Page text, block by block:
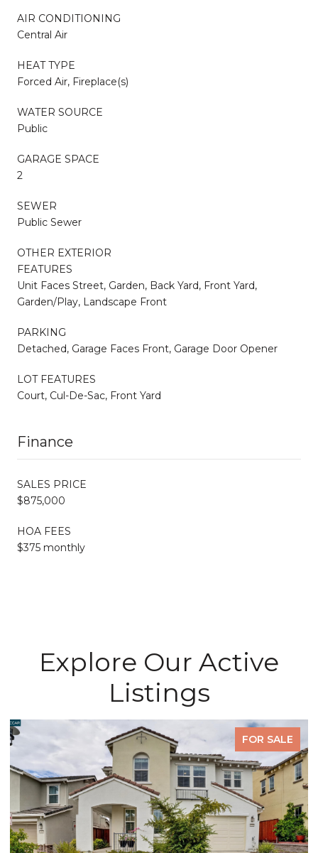
AIR CONDITIONING
Central Air
HEAT TYPE
Forced Air, Fireplace(s)
WATER SOURCE
Public
GARAGE SPACE
2
SEWER
Public Sewer
OTHER EXTERIOR
FEATURES
Unit Faces Street, Garden, Back Yard, Front Yard,
Garden/Play, Landscape Front
PARKING
Detached, Garage Faces Front, Garage Door Opener
LOT FEATURES
Court, Cul-De-Sac, Front Yard
Finance
SALES PRICE
$875,000
HOA FEES
$375 monthly
Explore Our Active
Listings
FOR SALE